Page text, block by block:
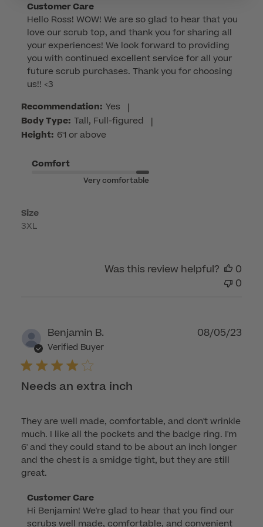
Comments
by
Store
Owner
on
Review
by
Customer
Care
on
Mar
Customer Care
Hello Ross! WOW! We are so glad to hear that you
love our scrub top, and thank you for sharing all
your experiences! We look forward to providing
you with continued excellent service for all your
future scrub purchases. Thank you for choosing
us!! <3
Recommendation: Yes |
Body Type: Tall, Full-figured |
Height: 6'1 or above
Comfort
Very comfortable
Size
3XL
Was this review helpful?
0
0
Benjamin B.
Verified Buyer
Needs an extra inch
They are well made, comfortable, and don't wrinkle
much. I like all the pockets and the badge ring. I'm
6' and they could stand to be about an inch longer
and the chest is a smidge tight, but they are still
great.
Comments
by
Customer Care
Hi Benjamin! We're glad to hear that you find our
scrubs well made, comfortable, and convenient
08/05/23